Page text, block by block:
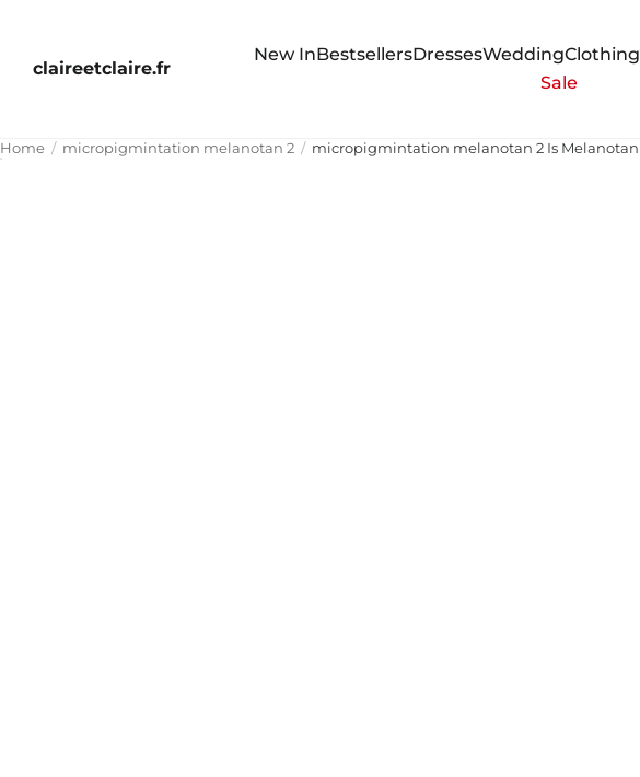
claireetclaire.fr
New InBestsellersDressesWeddingClothing
Sale
Home micropigmintation melanotan 2